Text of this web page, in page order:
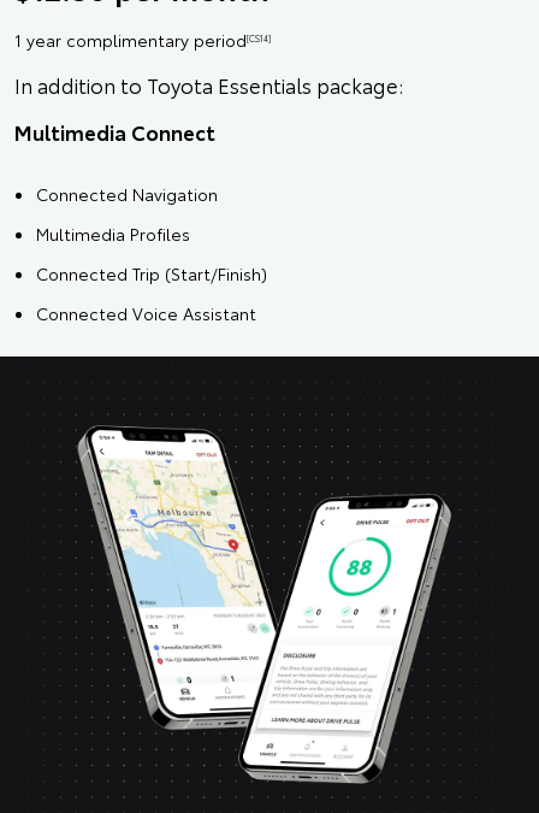
1 year complimentary period[CS14]
In addition to Toyota Essentials package:
Multimedia Connect
Connected Navigation
Multimedia Profiles
Connected Trip (Start/Finish)
Connected Voice Assistant